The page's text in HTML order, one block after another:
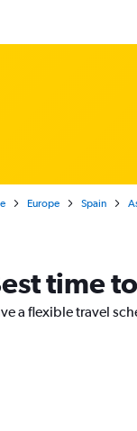
Europe Spain
time
a flexible travel